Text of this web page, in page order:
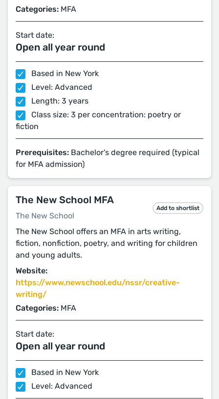
Categories: MFA
Start date:
Open all year round
Based in New York
Level: Advanced
Length: 3 years
Class size: 3 per concentration: poetry or
fiction
Prerequisites: Bachelor's degree required (typical
for MFA admission)
The New School MFA
The New School
Add to shortlist
The New School offers an MFA in arts writing,
fiction, nonfiction, poetry, and writing for children
and young adults.
Website:
https://www.newschool.edu/nssr/creative-
writing/
Categories: MFA
Start date:
Open all year round
Based in New York
Level: Advanced